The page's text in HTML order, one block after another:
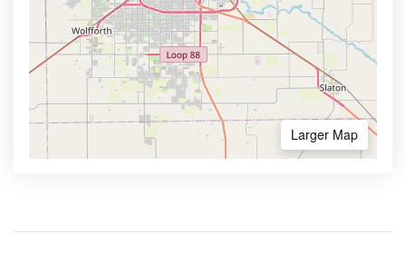
Larger Map